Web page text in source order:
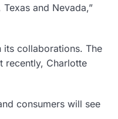
and Nevada,”
its collaborations. The
recently, Charlotte
consumers will see